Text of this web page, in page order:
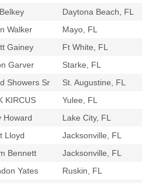
Daytona Beach, FL
Walker
Mayo, FL
Gainey
Ft White, FL
Garver
Starke, FL
Showers Sr
St. Augustine, FL
KIRCUS
Yulee, FL
Howard
Lake City, FL
Lloyd
Jacksonville, FL
Bennett
Jacksonville, FL
Yates
Ruskin, FL